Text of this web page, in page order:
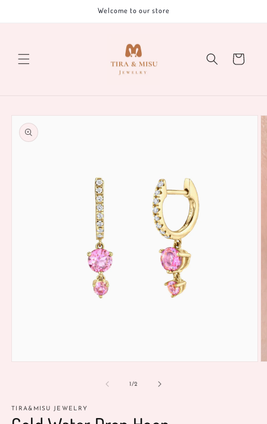
Welcome to our store
Cart
Skip to
product
information
1/of
2
TIRA&MISU JEWELRY